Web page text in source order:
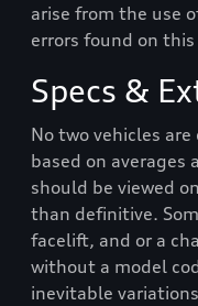
arise from the use
errors found on
Specs &
No two vehicles
based on averages
should be viewed
than definitive.
facelift, and or a
without a model
inevitable